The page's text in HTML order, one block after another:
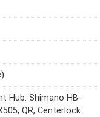
Hub: Shimano HB-
QR, Centerlock